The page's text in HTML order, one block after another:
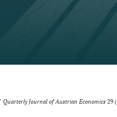
Quarterly Journal of Austrian Economics 29